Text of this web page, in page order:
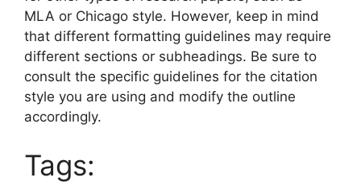
MLA or Chicago style. However, keep in mind
that different formatting guidelines may require
different sections or subheadings. Be sure to
consult the specific guidelines for the citation
style you are using and modify the outline
accordingly.
Tags: